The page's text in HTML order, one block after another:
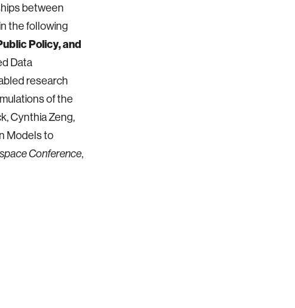
between
the following
Policy, and
Data
research
of the
Cynthia Zeng,
Models to
Conference,